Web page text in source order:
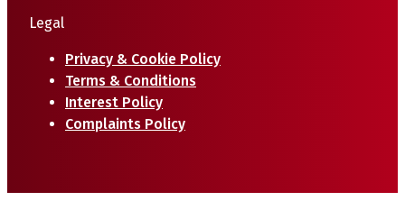
Legal
Privacy & Cookie Policy
Terms & Conditions
Interest Policy
Complaints Policy